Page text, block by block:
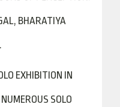
BHARATIYA
EXHIBITION IN
SOLO